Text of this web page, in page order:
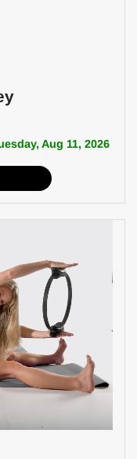
Aug 11, 2026